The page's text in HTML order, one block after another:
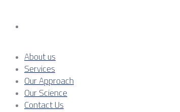
About us
Services
Our Approach
Our Science
Contact Us